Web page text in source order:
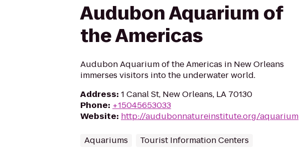
Audubon Aquarium of
the Americas
Audubon Aquarium of the Americas in New Orleans
immerses visitors into the underwater world.
Address: 1 Canal St, New Orleans, LA 70130
Phone: +15045653033
Website: http://audubonnatureinstitute.org/aquarium
Aquariums Tourist Information Centers